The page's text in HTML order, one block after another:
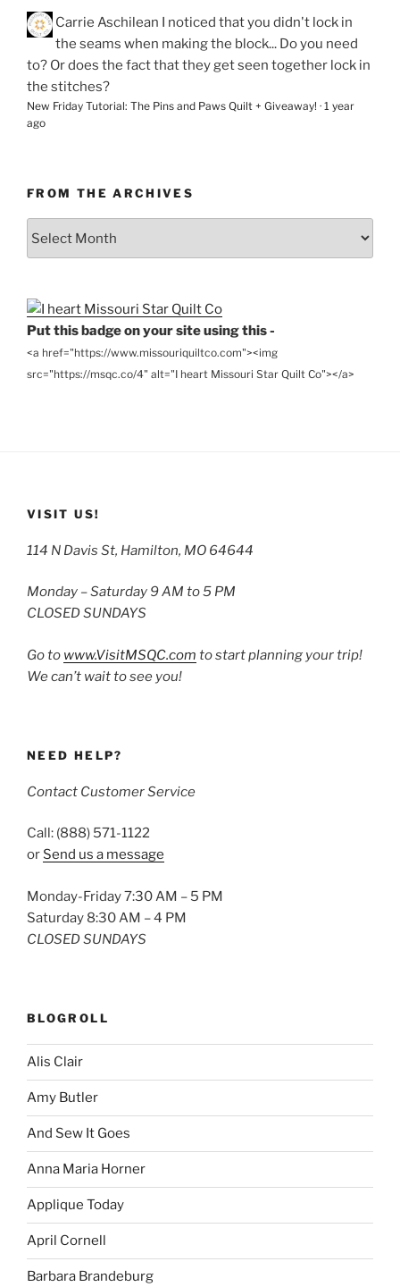
Carrie Aschilean I noticed that you didn't lock in
the seams when making the block... Do you need
to? Or does the fact that they get seen together lock in
the stitches?
New Friday Tutorial: The Pins and Paws Quilt + Giveaway! · 1 year
ago
FROM THE ARCHIVES
Put this badge on your site using this -
<a href="https://www.missouriquiltco.com"><img
src="https://msqc.co/4" alt="I heart Missouri Star Quilt Co"></a>
VISIT US!
114 N Davis St, Hamilton, MO 64644
Monday – Saturday 9 AM to 5 PM
CLOSED SUNDAYS
Go to www.VisitMSQC.com to start planning your trip!
We can’t wait to see you!
NEED HELP?
Contact Customer Service
Call: (888) 571-1122
or Send us a message
Monday-Friday 7:30 AM – 5 PM
Saturday 8:30 AM – 4 PM
CLOSED SUNDAYS
BLOGROLL
Alis Clair
Amy Butler
And Sew It Goes
Anna Maria Horner
Applique Today
April Cornell
Barbara Brandeburg